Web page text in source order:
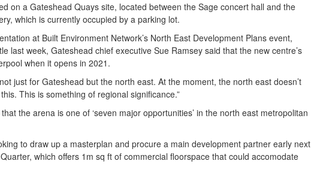
on a Gateshead Quays site, located between the Sage concert hall and the
which is currently occupied by a parking lot.
at Built Environment Network’s North East Development Plans event,
last week, Gateshead chief executive Sue Ramsey said that the new centre’s
when it opens in 2021.
just for Gateshead but the north east. At the moment, the north east doesn’t
This is something of regional significance.”
the arena is one of ‘seven major opportunities’ in the north east metropolitan
to draw up a masterplan and procure a main development partner early next
which offers 1m sq ft of commercial floorspace that could accomodate